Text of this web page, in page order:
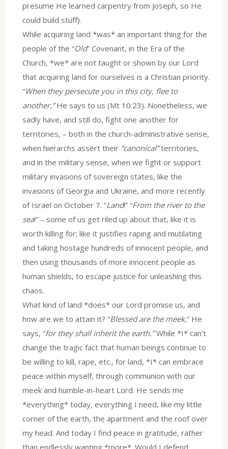
presume He learned carpentry from Joseph, so He
could build stuff).
While acquiring land *was* an important thing for the
people of the “Old” Covenant, in the Era of the
Church, *we* are not taught or shown by our Lord
that acquiring land for ourselves is a Christian priority.
“When they persecute you in this city, flee to
another,”He says to us (Mt 10:23). Nonetheless, we
sadly have, and still do, fight one another for
territories, – both in the church-administrative sense,
when hierarchs assert their “canonical”territories,
and in the military sense, when we fight or support
military invasions of sovereign states, like the
invasions of Georgia and Ukraine, and more recently
of Israel on October 7. “Land!” “From the river to the
sea!” – some of us get riled up about that, like it is
worth killing for; like it justifies raping and mutilating
and taking hostage hundreds of innocent people, and
then using thousands of more innocent people as
human shields, to escape justice for unleashing this
chaos.
What kind of land *does* our Lord promise us, and
how are we to attain it? “Blessed are the meek,” He
says, “for they shall inherit the earth.”While *I* can’t
change the tragic fact that human beings continue to
be willing to kill, rape, etc., for land, *I* can embrace
peace within myself, through communion with our
meek and humble-in-heart Lord. He sends me
*everything* today, everything I need, like my little
corner of the earth, the apartment and the roof over
my head. And today I find peace in gratitude, rather
than endlessly wanting *more*. Would I defend